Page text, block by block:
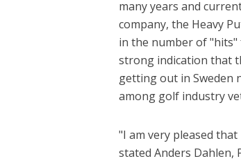
many years and
company, the Heavy
in the number of "hits"
strong indication that
getting out in Sweden
among golf industry
"I am very pleased
stated Anders Dahlen,